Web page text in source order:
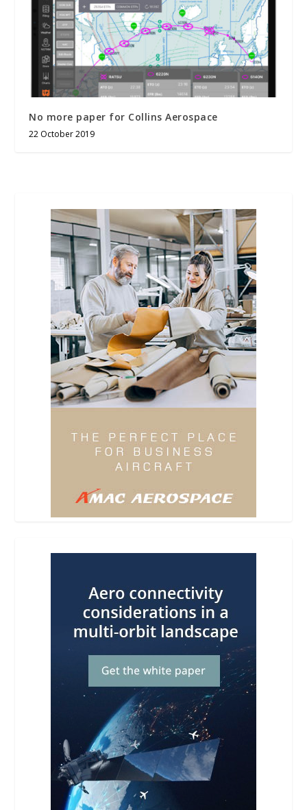
No more paper for Collins Aerospace
22 October 2019